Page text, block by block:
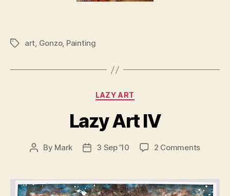
Tagsart, Gonzo, Painting
Categories
LAZY ART
Lazy Art IV
Post
By Mark
Post3 Sep ’10 2 Commentson